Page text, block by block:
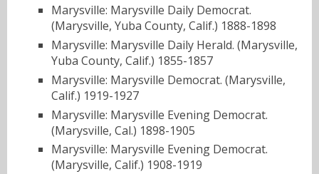
Marysville: Marysville Daily Democrat.
(Marysville, Yuba County, Calif.) 1888-1898
Marysville: Marysville Daily Herald. (Marysville,
Yuba County, Calif.) 1855-1857
Marysville: Marysville Democrat. (Marysville,
Calif.) 1919-1927
Marysville: Marysville Evening Democrat.
(Marysville, Cal.) 1898-1905
Marysville: Marysville Evening Democrat.
(Marysville, Calif.) 1908-1919